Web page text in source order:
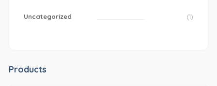
Uncategorized (1)
Products